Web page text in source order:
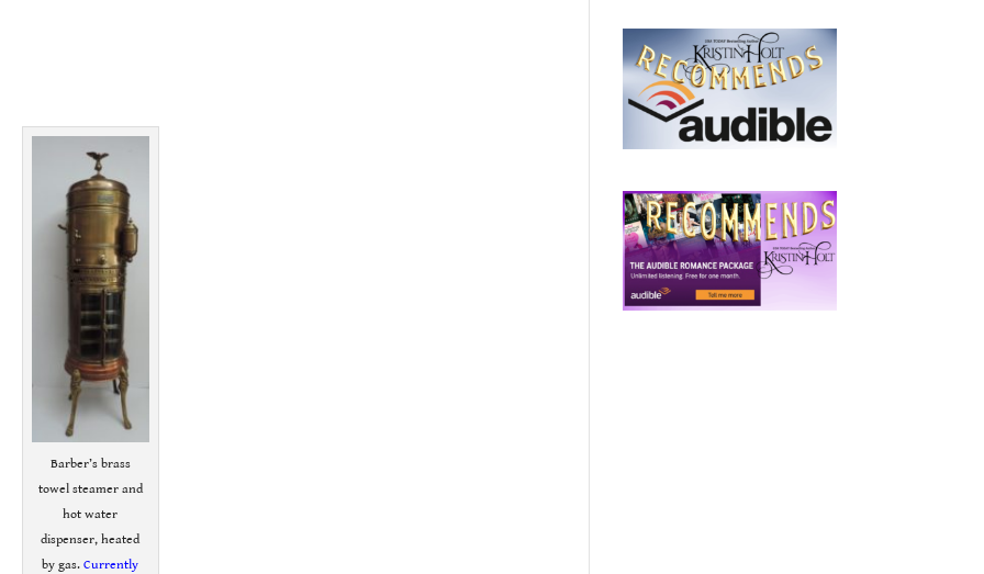
Barber’s brass
towel steamer and
hot water
dispenser, heated
by gas.Currently